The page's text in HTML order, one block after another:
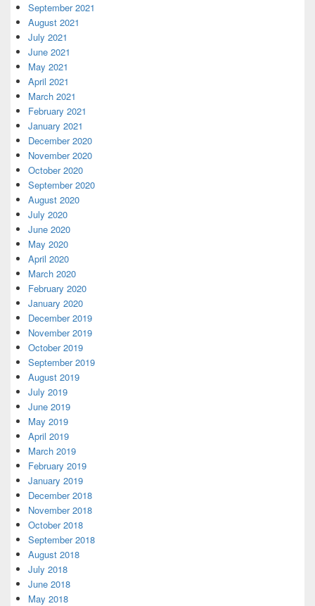
September 2021
August 2021
July 2021
June 2021
May 2021
April 2021
March 2021
February 2021
January 2021
December 2020
November 2020
October 2020
September 2020
August 2020
July 2020
June 2020
May 2020
April 2020
March 2020
February 2020
January 2020
December 2019
November 2019
October 2019
September 2019
August 2019
July 2019
June 2019
May 2019
April 2019
March 2019
February 2019
January 2019
December 2018
November 2018
October 2018
September 2018
August 2018
July 2018
June 2018
May 2018